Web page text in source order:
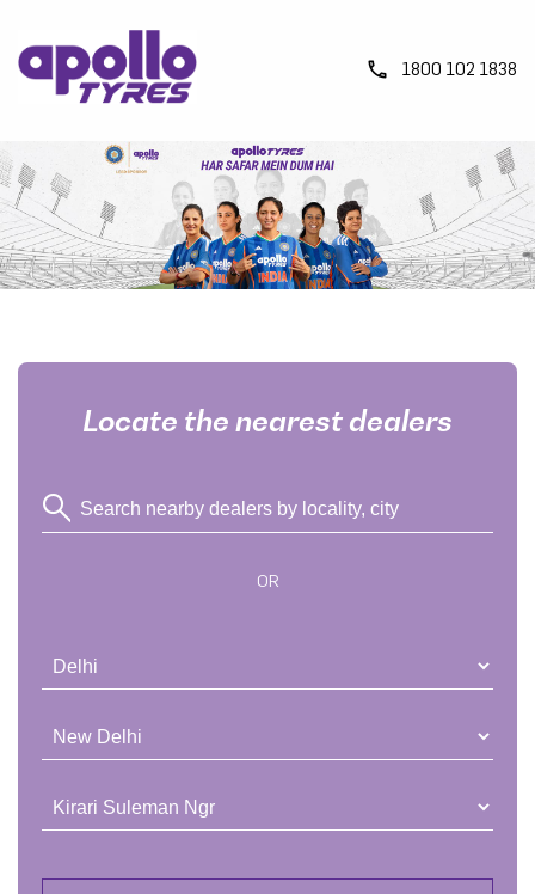
1800 102 1838
Locate the nearest dealers
OR